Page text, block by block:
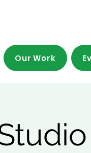
Our Work